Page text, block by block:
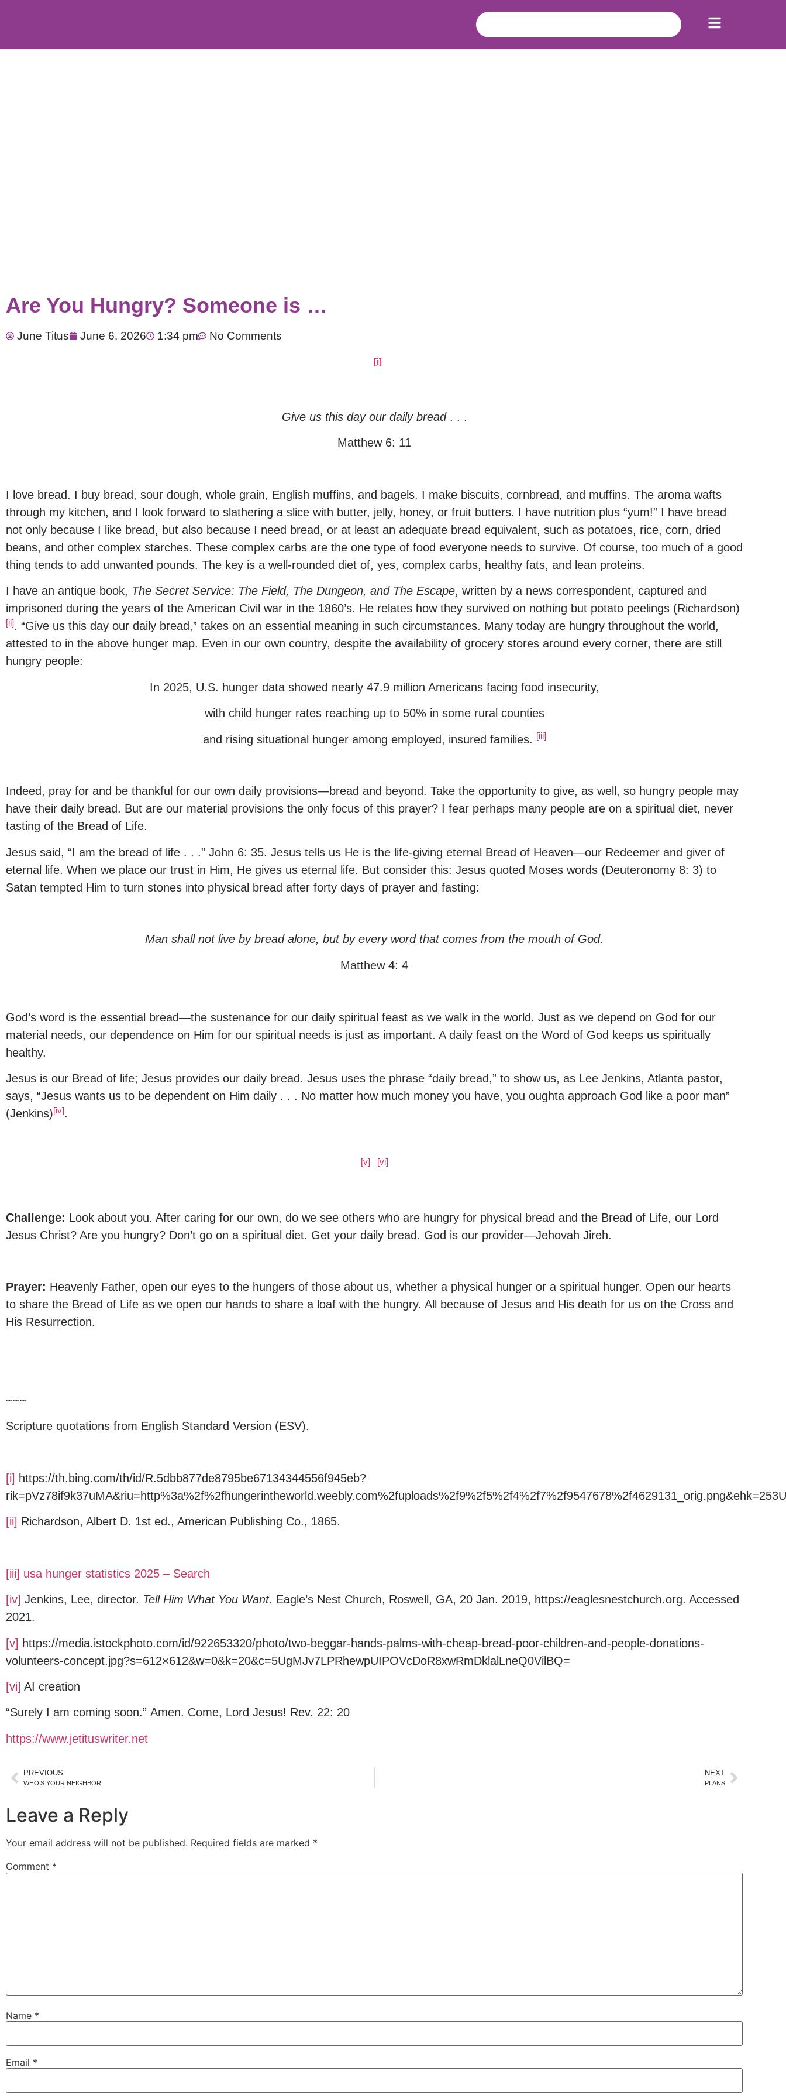
​Are You Hungry? Someone is …
June Titus June 6, 2026 1:34 pm No Comments
[i]
Give us this day our daily bread. . .
Matthew 6: 11
I love bread. I buy bread, sour dough, whole grain, English muffins, and bagels. I make biscuits, cornbread, and muffins. The aroma wafts
through my kitchen, and I look forward to slathering a slice with butter, jelly, honey, or fruit butters. I have nutrition plus “yum!” I have bread
not only because I like bread, but also because I need bread, or at least an adequate bread equivalent, such as potatoes, rice, corn, dried
beans, and other complex starches. These complex carbs are the one type of food everyone needs to survive. Of course, too much of a good
thing tends to add unwanted pounds. The key is a well-rounded diet of, yes, complex carbs, healthy fats, and lean proteins.
I have an antique book, The Secret Service: The Field, The Dungeon, and The Escape, written by a news correspondent, captured and
imprisoned during the years of the American Civil war in the 1860’s. He relates how they survived on nothing but potato peelings (Richardson)
[ii]. “Give us this day our daily bread,” takes on an essential meaning in such circumstances. Many today are hungry throughout the world,
attested to in the above hunger map. Even in our own country, despite the availability of grocery stores around every corner, there are still
hungry people:
In 2025, U.S. hunger data showed nearly 47.9 million Americans facing food insecurity,
with child hunger rates reaching up to 50% in some rural counties
and rising situational hunger among employed, insured families. [iii]
Indeed, pray for and be thankful for our own daily provisions—bread and beyond. Take the opportunity to give, as well, so hungry people may
have their daily bread. But are our material provisions the only focus of this prayer? I fear perhaps many people are on a spiritual diet, never
tasting of the Bread of Life.
Jesus said, “I am the bread of life . . .” John 6: 35. Jesus tells us He is the life-giving eternal Bread of Heaven—our Redeemer and giver of
eternal life. When we place our trust in Him, He gives us eternal life. But consider this: Jesus quoted Moses words (Deuteronomy 8: 3) to
Satan tempted Him to turn stones into physical bread after forty days of prayer and fasting:
Man shall not live by bread alone, but by every word that comes from the mouth of God.
Matthew 4: 4
God’s word is the essential bread—the sustenance for our daily spiritual feast as we walk in the world. Just as we depend on God for our
material needs, our dependence on Him for our spiritual needs is just as important. A daily feast on the Word of God keeps us spiritually
healthy.
Jesus is our Bread of life; Jesus provides our daily bread. Jesus uses the phrase “daily bread,” to show us, as Lee Jenkins, Atlanta pastor,
says, “Jesus wants us to be dependent on Him daily . . . No matter how much money you have, you oughta approach God like a poor man”
(Jenkins)[iv].
​[v] [vi]
Challenge: Look about you. After caring for our own, do we see others who are hungry for physical bread and the Bread of Life, our Lord
Jesus Christ? Are you hungry? Don’t go on a spiritual diet. Get your daily bread. God is our provider—Jehovah Jireh.
Prayer: Heavenly Father, open our eyes to the hungers of those about us, whether a physical hunger or a spiritual hunger. Open our hearts
to share the Bread of Life as we open our hands to share a loaf with the hungry. All because of Jesus and His death for us on the Cross and
His Resurrection.
~~~
Scripture quotations from English Standard Version (ESV).
[i] https://th.bing.com/th/id/R.5dbb877de8795be67134344556f945eb?
[ii] Richardson, Albert D. 1st ed., American Publishing Co., 1865.
[iii] usa hunger statistics 2025 – Search
[iv] Jenkins, Lee, director. Tell Him What You Want. Eagle’s Nest Church, Roswell, GA, 20 Jan. 2019, https://eaglesnestchurch.org. Accessed
2021.
[v] https://media.istockphoto.com/id/922653320/photo/two-beggar-hands-palms-with-cheap-bread-poor-children-and-people-donations-
volunteers-concept.jpg?s=612×612&w=0&k=20&c=5UgMJv7LPRhewpUIPOVcDoR8xwRmDklalLneQ0VilBQ=
[vi] AI creation
“Surely I am coming soon.” Amen. Come, Lord Jesus! Rev. 22: 20
https://www.jetituswriter.net
PREVIOUS
WHO’S YOUR NEIGHBOR
NEXT
PLANS
Leave a Reply
Your email address will not be published. Required fields are marked *
Comment *
Name *
Email *